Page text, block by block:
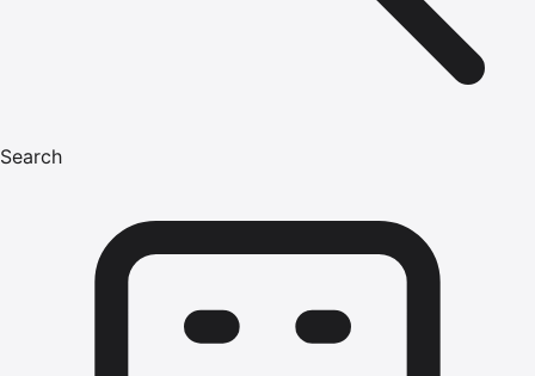
Search